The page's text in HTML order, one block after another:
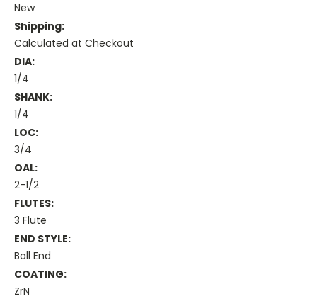
New
Shipping:
Calculated at Checkout
DIA:
1/4
SHANK:
1/4
LOC:
3/4
OAL:
2-1/2
FLUTES:
3 Flute
END STYLE:
Ball End
COATING:
ZrN